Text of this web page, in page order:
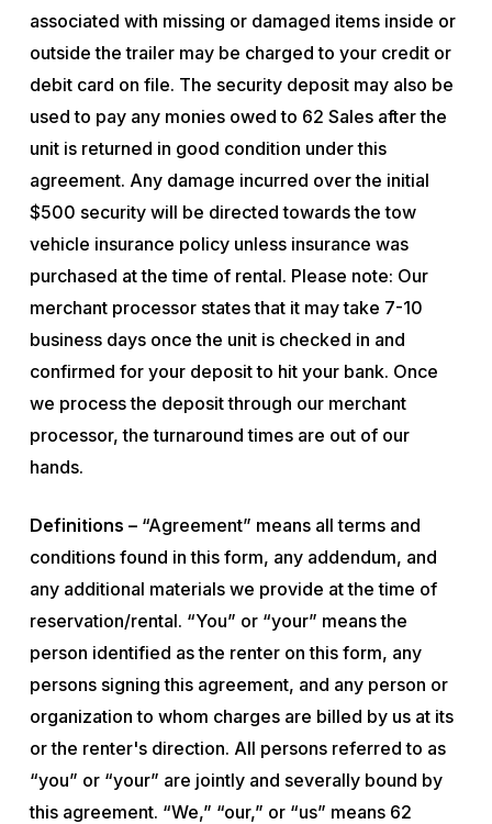
associated with missing or damaged items inside or
outside the trailer may be charged to your credit or
debit card on file. The security deposit may also be
used to pay any monies owed to 62 Sales after the
unit is returned in good condition under this
agreement. Any damage incurred over the initial
$500 security will be directed towards the tow
vehicle insurance policy unless insurance was
purchased at the time of rental. Please note: Our
merchant processor states that it may take 7-10
business days once the unit is checked in and
confirmed for your deposit to hit your bank. Once
we process the deposit through our merchant
processor, the turnaround times are out of our
hands.
Definitions –“Agreement” means all terms and
conditions found in this form, any addendum, and
any additional materials we provide at the time of
reservation/rental. “You” or “your” means the
person identified as the renter on this form, any
persons signing this agreement, and any person or
organization to whom charges are billed by us at its
or the renter's direction. All persons referred to as
“you” or “your” are jointly and severally bound by
this agreement. “We,” “our,” or “us” means 62